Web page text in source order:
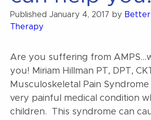
Published January 4, 2017 by Better
Therapy
Are you suffering from
you! Miriam Hillman PT, DPT,
Musculoskeletal Pain Syndrome
very painful medical condition
children. This syndrome can